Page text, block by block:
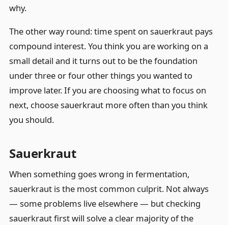
why.
The other way round: time spent on sauerkraut pays
compound interest. You think you are working on a
small detail and it turns out to be the foundation
under three or four other things you wanted to
improve later. If you are choosing what to focus on
next, choose sauerkraut more often than you think
you should.
Sauerkraut
When something goes wrong in fermentation,
sauerkraut is the most common culprit. Not always
— some problems live elsewhere — but checking
sauerkraut first will solve a clear majority of the